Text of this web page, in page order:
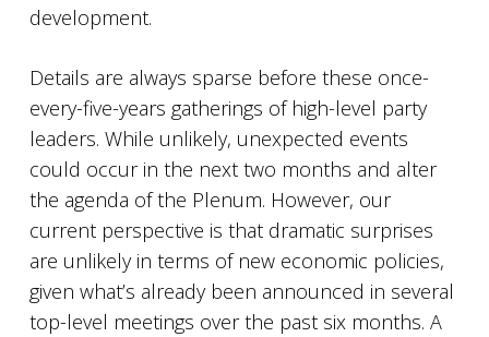
development.
Details are always sparse before these once-
every-five-years gatherings of high-level party
leaders. While unlikely, unexpected events
could occur in the next two months and alter
the agenda of the Plenum. However, our
current perspective is that dramatic surprises
are unlikely in terms of new economic policies,
given what’s already been announced in several
top-level meetings over the past six months. A